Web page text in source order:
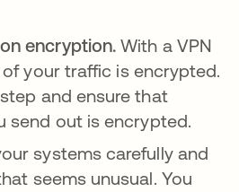
encryption.With a VPN
your traffic is encrypted.
and ensure that
send out is encrypted.
systems carefully and
seems unusual. You